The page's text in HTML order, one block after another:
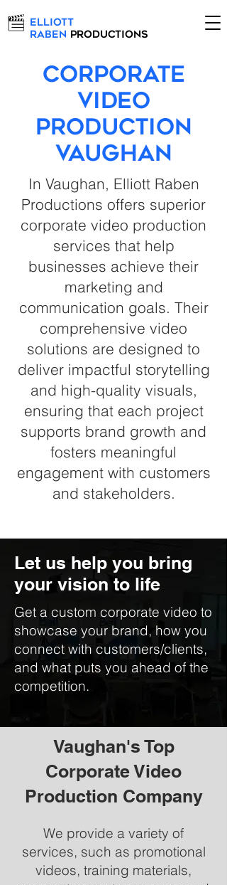
Elliott
Raben Productions
Corporate
Video
Production
Vaughan
In Vaughan, Elliott Raben
Productions offers superior
corporate video production
services that help
businesses achieve their
marketing and
communication goals. Their
comprehensive video
solutions are designed to
deliver impactful storytelling
and high-quality visuals,
ensuring that each project
supports brand growth and
fosters meaningful
engagement with customers
and stakeholders.
Let us help you bring
your vision to life
Get a custom corporate video to
showcase your brand, how you
connect with customers/clients,
and what puts you ahead of the
competition.
Vaughan's Top
Corporate Video
Production Company
We provide a variety of
services, such as promotional
videos, training materials,